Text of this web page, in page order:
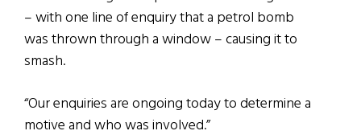
– with one line of enquiry that a petrol bomb
was thrown through a window – causing it to
smash.
“Our enquiries are ongoing today to determine a
motive and who was involved.”